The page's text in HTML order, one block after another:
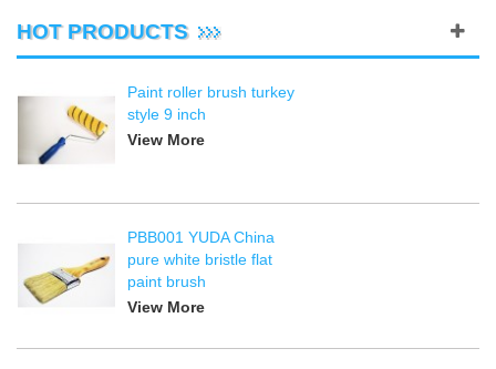
HOT PRODUCTS
Paint roller brush turkey
style 9 inch
View More
PBB001 YUDA China
pure white bristle flat
paint brush
View More